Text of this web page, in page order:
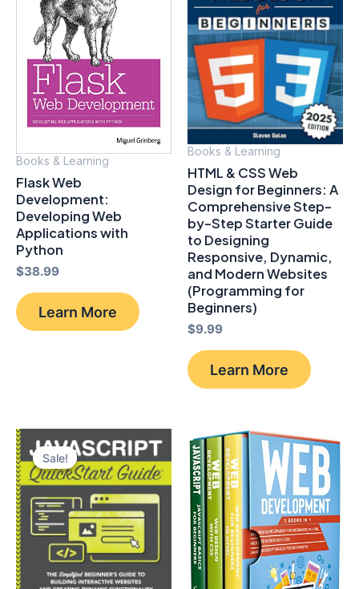
Books & Learning
Flask Web
Development:
Developing Web
Applications with
Python
$38.99
Learn More
Books & Learning
HTML & CSS Web
Design for Beginners: A
Comprehensive Step-
by-Step Starter Guide
to Designing
Responsive, Dynamic,
and Modern Websites
(Programming for
Beginners)
$9.99
Learn More
Sale!
Sale!